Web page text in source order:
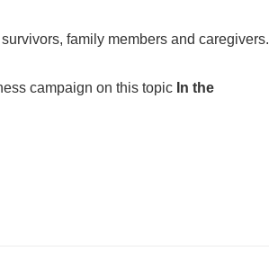
family members and caregivers.
campaign on this topic In the